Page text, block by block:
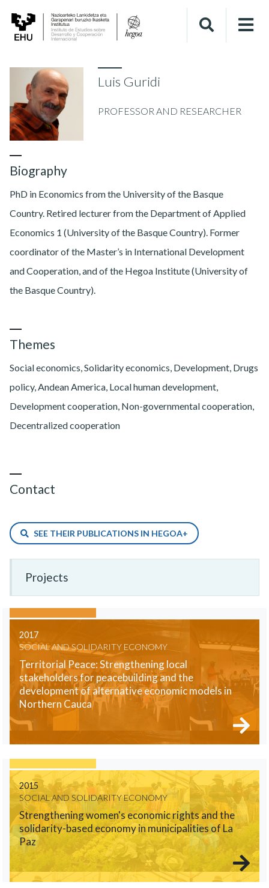
Luis Guridi
PROFESSOR AND RESEARCHER
Biography
PhD in Economics from the University of the Basque
Country. Retired lecturer from the Department of Applied
Economics 1 (University of the Basque Country). Former
coordinator of the Master’s in International Development
and Cooperation, and of the Hegoa Institute (University of
the Basque Country).
Themes
Social economics, Solidarity economics, Development, Drugs
policy, Andean America, Local human development,
Development cooperation, Non-governmental cooperation,
Decentralized cooperation
Contact
SEE THEIR PUBLICATIONS IN HEGOA+
Projects
2017
SOCIAL AND SOLIDARITY ECONOMY
Territorial Peace: Strengthening local
stakeholders for peacebuilding and the
development of alternative economic models in
Northern Cauca
2015
SOCIAL AND SOLIDARITY ECONOMY
Strengthening women's economic rights and the
solidarity-based economy in municipalities of La
Paz